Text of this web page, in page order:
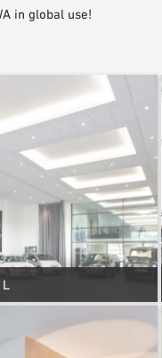
in global use!